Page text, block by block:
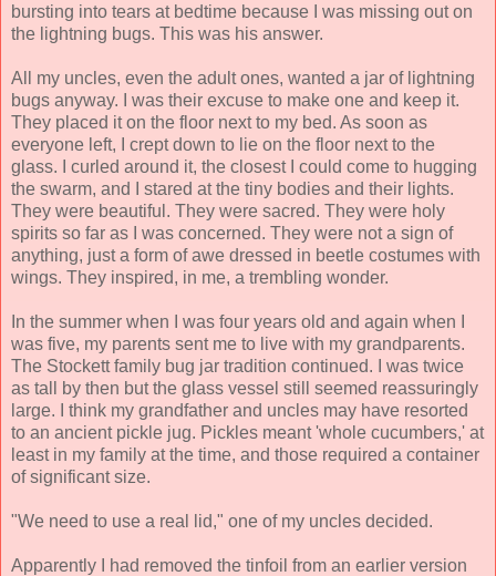
bursting into tears at bedtime because I was missing out on
the lightning bugs. This was his answer.
All my uncles, even the adult ones, wanted a jar of lightning
bugs anyway. I was their excuse to make one and keep it.
They placed it on the floor next to my bed. As soon as
everyone left, I crept down to lie on the floor next to the
glass. I curled around it, the closest I could come to hugging
the swarm, and I stared at the tiny bodies and their lights.
They were beautiful. They were sacred. They were holy
spirits so far as I was concerned. They were not a sign of
anything, just a form of awe dressed in beetle costumes with
wings. They inspired, in me, a trembling wonder.
In the summer when I was four years old and again when I
was five, my parents sent me to live with my grandparents.
The Stockett family bug jar tradition continued. I was twice
as tall by then but the glass vessel still seemed reassuringly
large. I think my grandfather and uncles may have resorted
to an ancient pickle jug. Pickles meant 'whole cucumbers,' at
least in my family at the time, and those required a container
of significant size.
"We need to use a real lid," one of my uncles decided.
Apparently I had removed the tinfoil from an earlier version